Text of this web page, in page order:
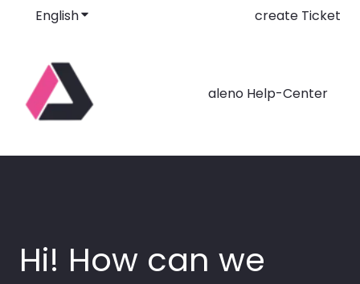
EnglishShow submenu for translationscreate Ticket
aleno Help-Center
Hi! How can we